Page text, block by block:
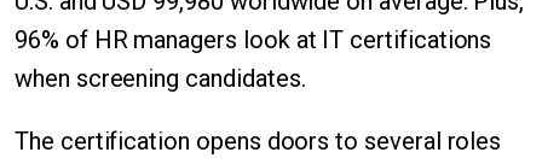
96% of HR managers look at IT certifications
when screening candidates.
The certification opens doors to several roles